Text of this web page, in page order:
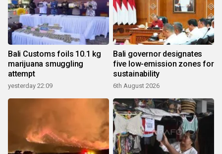
Bali Customs foils 10.1 kg
marijuana smuggling
attempt
yesterday 22:09
Bali governor designates
five low-emission zones for
sustainability
6th August 2026